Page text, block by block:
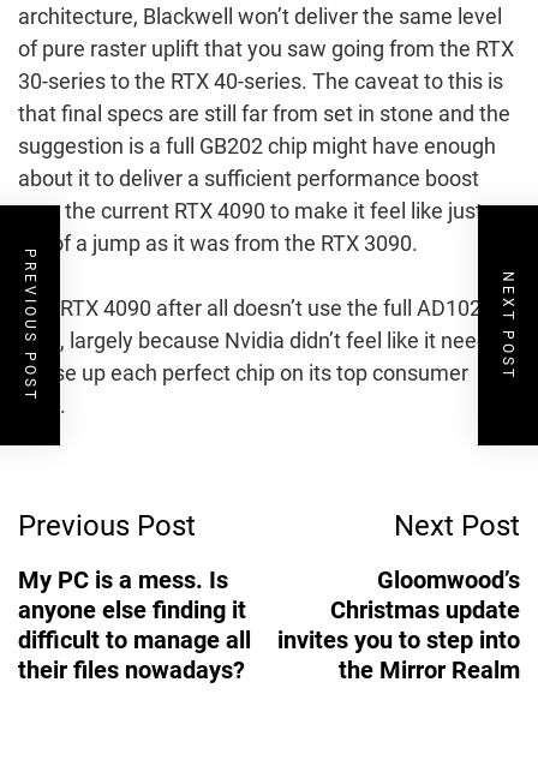
architecture, Blackwell won’t deliver the same level
of pure raster uplift that you saw going from the RTX
30-series to the RTX 40-series. The caveat to this is
that final specs are still far from set in stone and the
suggestion is a full GB202 chip might have enough
about it to deliver a sufficient performance boost
over the current RTX 4090 to make it feel like just as
big of a jump as it was from the RTX 3090.
The RTX 4090 after all doesn’t use the full AD102
GPU, largely because Nvidia didn’t feel like it needed
to use up each perfect chip on its top consumer
card.
Navigation
Previous Post
My PC is a mess. Is
anyone else finding it
difficult to manage all
their files nowadays?
Next Post
Gloomwood’s
Christmas update
invites you to step into
the Mirror Realm
PREVIOUS POST NEXT POST